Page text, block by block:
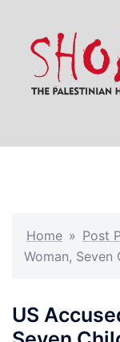
content
Home » Post
Woman,
US